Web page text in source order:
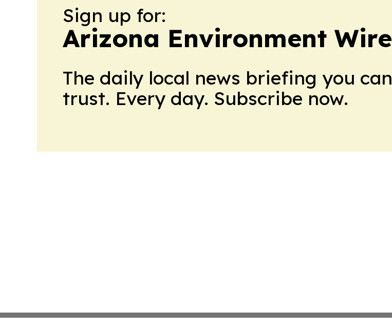
Sign up for:
Arizona Environment Wire
The daily local news briefing you can
trust. Every day. Subscribe now.